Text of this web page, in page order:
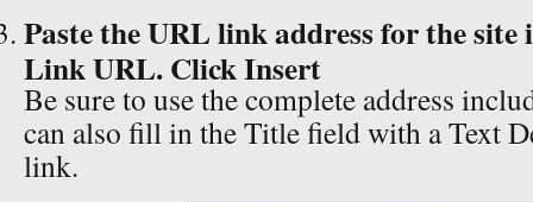
Paste the URL link address for the
Link URL. Click Insert
Be sure to use the complete address
can also fill in the Title field with a Text
link.